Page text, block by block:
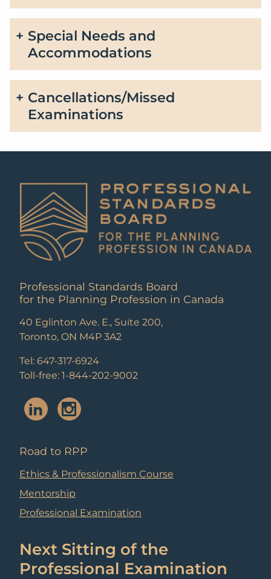
Special Needs and
Accommodations
Cancellations/Missed
Examinations
Professional Standards Board
for the Planning Profession in Canada
40 Eglinton Ave. E., Suite 200,
Toronto, ON M4P 3A2
Tel: 647-317-6924
Toll-free: 1-844-202-9002
Road to RPP
Ethics & Professionalism Course
Mentorship
Professional Examination
Next Sitting of the
Professional Examination